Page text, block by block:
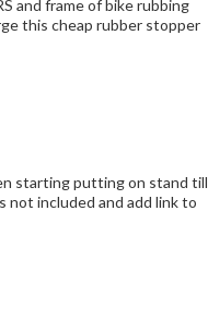
starting putting on stand till
included and add link to